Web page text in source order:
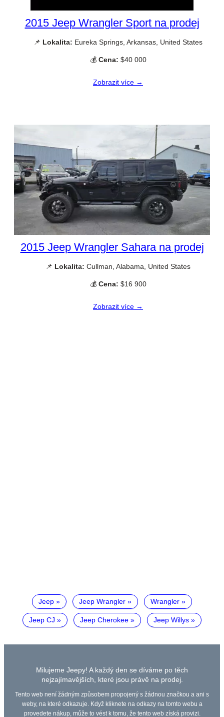
2015 Jeep Wrangler Sport na prodej
📌 Lokalita: Eureka Springs, Arkansas, United States
💰 Cena: $40 000
Zobrazit více →
2015 Jeep Wrangler Sahara na prodej
📌 Lokalita: Cullman, Alabama, United States
💰 Cena: $16 900
Zobrazit více →
Jeep Jeep Wrangler Wrangler
Jeep CJ Jeep Cherokee Jeep Willys
Milujeme Jeepy! A každý den se díváme po těch
nejzajímavějších, které jsou právě na prodej.
Tento web není žádným způsobem propojený s žádnou značkou a ani s
weby, na které odkazuje. Když kliknete na odkazy na tomto webu a
provedete nákup, může to vést k tomu, že tento web získá provizi.